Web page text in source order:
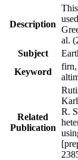
Description
al.
Subject
Keyword
firn,
Related
Publication
R.